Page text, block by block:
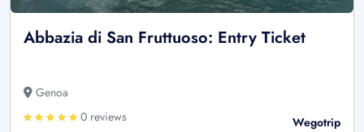
Abbazia di San Fruttuoso: Entry Ticket
Genoa
0 reviews
Wegotrip